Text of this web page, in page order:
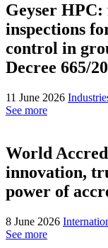
Geyser
inspections
control in
Decree 665/
11 June 2026
See more
World
innovation,
power of
8 June 2026
See more